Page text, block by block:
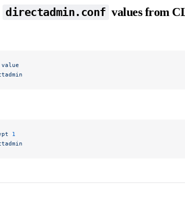
directadmin.conf values from
value
1